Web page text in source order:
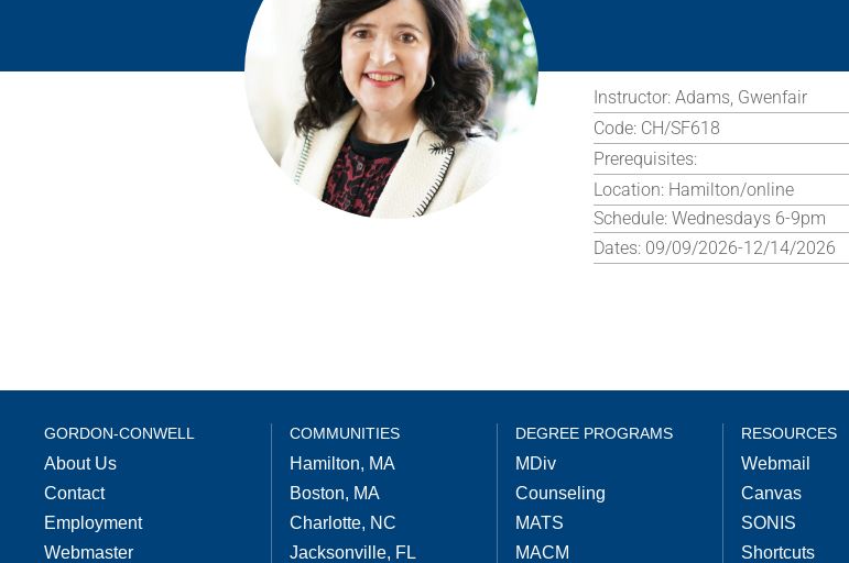
Instructor: Adams, Gwenfair
Code: CH/SF618
Prerequisites:
Location: Hamilton/online
Schedule: Wednesdays 6-9pm
Dates: 09/09/2026-12/14/2026
GORDON-CONWELL
About Us
Contact
Employment
Webmaster
COMMUNITIES
Hamilton, MA
Boston, MA
Charlotte, NC
Jacksonville, FL
DEGREE PROGRAMS
MDiv
Counseling
MATS
MACM
RESOURCES
Webmail
Canvas
SONIS
Shortcuts